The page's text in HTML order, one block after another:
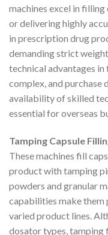
machines excel in
or delivering highly
in prescription drug
demanding strict
technical advantages
complex, and purchase
availability of skilled
essential for overseas
Tamping Capsule
These machines fill
product with tamping
powders and granular
capabilities make
varied product lines.
dosator types, tamping